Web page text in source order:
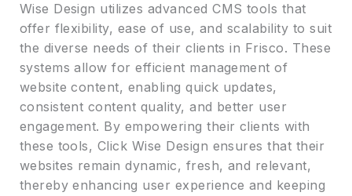
Wise Design utilizes advanced CMS tools that
offer flexibility, ease of use, and scalability to suit
the diverse needs of their clients in Frisco. These
systems allow for efficient management of
website content, enabling quick updates,
consistent content quality, and better user
engagement. By empowering their clients with
these tools, Click Wise Design ensures that their
websites remain dynamic, fresh, and relevant,
thereby enhancing user experience and keeping